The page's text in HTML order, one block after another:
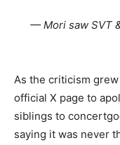
— Mori saw SVT
As the criticism
official X page to
siblings to
saying it was never